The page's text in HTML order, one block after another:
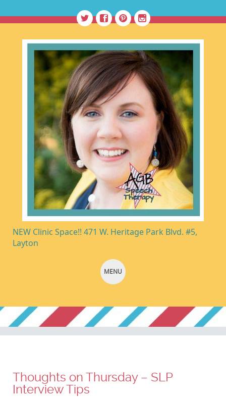
NEW Clinic Space!! 471 W. Heritage Park Blvd. #5,
Layton
MENU
Thoughts on Thursday – SLP
Interview Tips